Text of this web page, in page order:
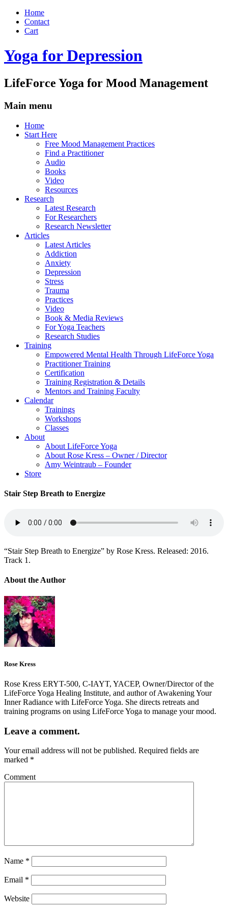
Home
Contact
Cart
Yoga for Depression
LifeForce Yoga for Mood Management
Main menu
Skip
Home
Start Here
Free Mood Management Practices
Find a Practitioner
Audio
Books
Video
Resources
Research
Latest Research
For Researchers
Research Newsletter
Articles
Latest Articles
Addiction
Anxiety
Depression
Stress
Trauma
Practices
Video
Book & Media Reviews
For Yoga Teachers
Research Studies
Training
Empowered Mental Health Through LifeForce Yoga
Practitioner Training
Certification
Training Registration & Details
Mentors and Training Faculty
Calendar
Trainings
Workshops
Classes
About
About LifeForce Yoga
About Rose Kress – Owner / Director
Amy Weintraub – Founder
Store
Stair Step Breath to Energize
“Stair Step Breath to Energize” by Rose Kress. Released: 2016.
Track 1.
About the Author
Rose Kress
Rose Kress ERYT-500, C-IAYT, YACEP, Owner/Director of the
LifeForce Yoga Healing Institute, and author of Awakening Your
Inner Radiance with LifeForce Yoga. She directs retreats and
training programs on using LifeForce Yoga to manage your mood.
Leave a comment.
Your email address will not be published. Required fields are
marked *
Comment
Name *
Email *
Website